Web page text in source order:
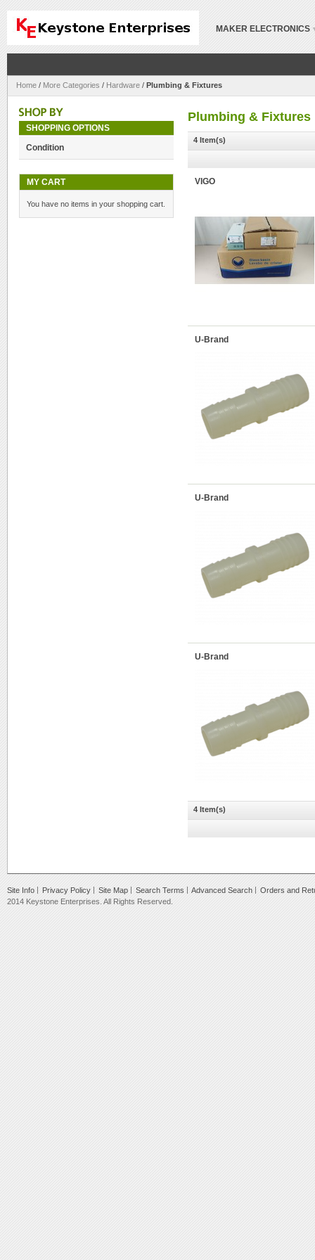
MAKER ELECTRONICS
Home / More Categories / Hardware / Plumbing & Fixtures
Plumbing & Fixtures
4 Item(s)
VIGO
U-Brand
U-Brand
U-Brand
4 Item(s)
SHOPPING OPTIONS
Condition
MY CART
You have no items in your shopping cart.
Site Info Privacy Policy Site Map Search Terms Advanced Search
Orders and
2014 Keystone Enterprises. All Rights Reserved.